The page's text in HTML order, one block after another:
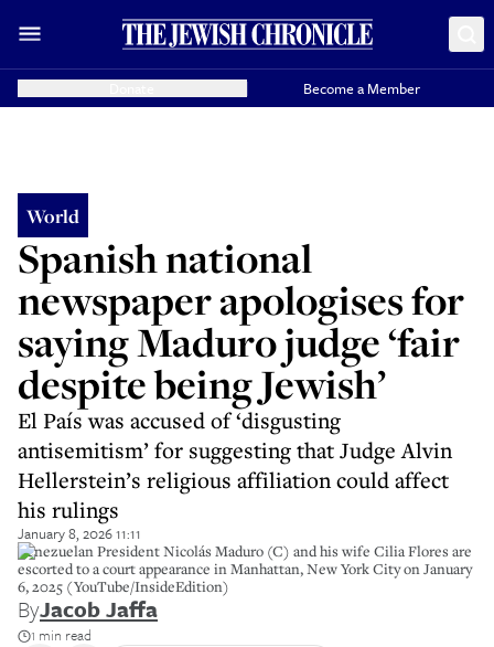
Become a Member
World
Spanish national
newspaper apologises for
saying Maduro judge ‘fair
despite being Jewish’
El País was accused of ‘disgusting
antisemitism’ for suggesting that Judge Alvin
Hellerstein’s religious affiliation could affect
his rulings
January 8, 2026 11:11
Venezuelan President Nicolás Maduro (C) and his wife Cilia Flores are
escorted to a court appearance in Manhattan, New York City on January
6, 2025 (YouTube/InsideEdition)
ByJacob Jaffa
1 min read